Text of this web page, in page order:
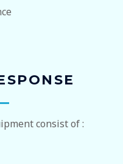
consist of :